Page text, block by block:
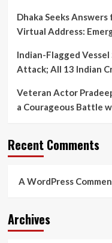
Dhaka Seeks Answers
Virtual Address:
Indian-Flagged
Attack; All 13 Indian
Veteran Actor
a Courageous Battle
Recent Comments
A WordPress
Archives